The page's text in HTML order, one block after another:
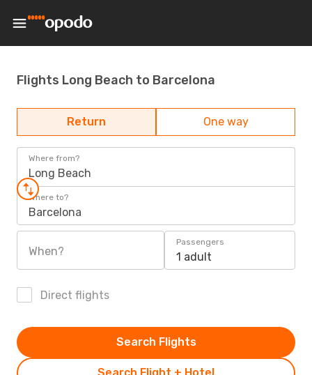
Flights Long Beach to Barcelona
Return One way
Where from?
Long Beach
Where to?
Barcelona
When?
Passengers
1 adult
Direct flights
Search Flights